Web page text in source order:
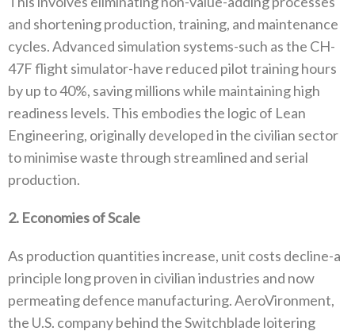
and shortening production‭, ‬training‭, ‬and maintenance
cycles‭. ‬Advanced simulation systems-such as the CH-
47F flight simulator-have reduced pilot training hours
by up to 40%‭, ‬saving millions while maintaining high
readiness levels‭. ‬This embodies the logic of Lean
Engineering‭, ‬originally developed in the civilian sector
to minimise‭ ‬waste through streamlined and serial
production‭.‬
2‭. ‬Economies of Scale
As production quantities increase‭, ‬unit costs decline-a
principle long proven in civilian industries and now
permeating defence‭ ‬manufacturing‭. ‬AeroVironment‭,
‬the U.S‭. ‬company behind the Switchblade loitering